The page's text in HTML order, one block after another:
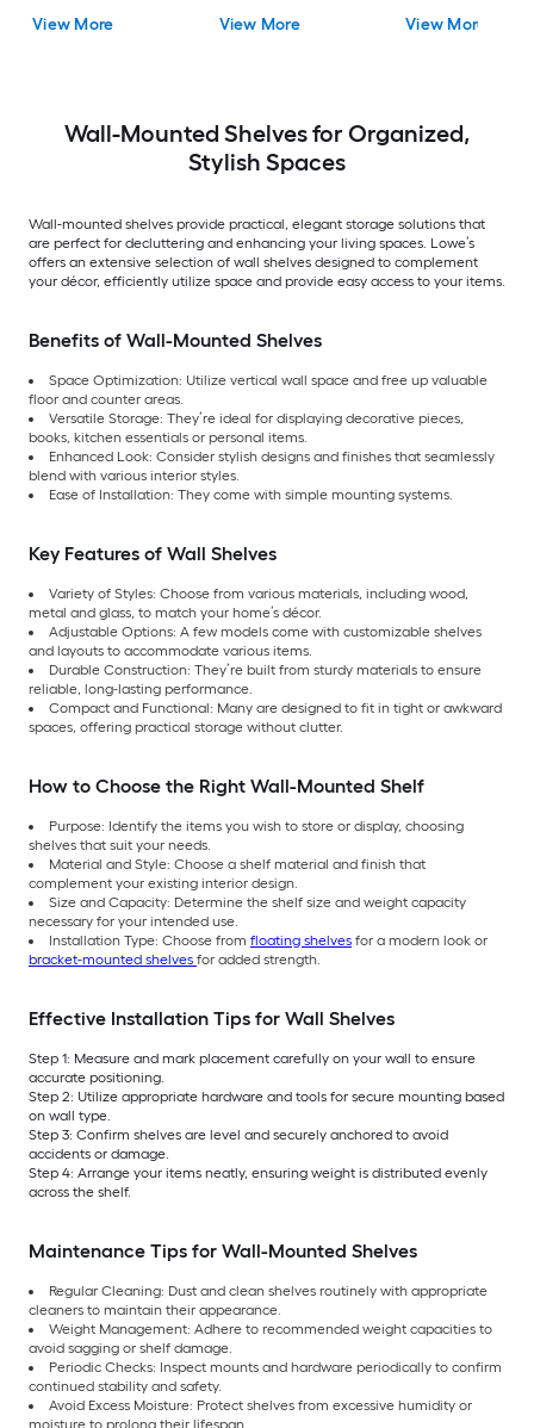
View More View More View More
Wall-Mounted Shelves for Organized,
Stylish Spaces
Wall-mounted shelves provide practical, elegant storage solutions that
are perfect for decluttering and enhancing your living spaces. Lowe’s
offers an extensive selection of wall shelves designed to complement
your décor, efficiently utilize space and provide easy access to your items.
Benefits of Wall-Mounted Shelves
Space Optimization: Utilize vertical wall space and free up valuable
floor and counter areas.
Versatile Storage: They’re ideal for displaying decorative pieces,
books, kitchen essentials or personal items.
Enhanced Look: Consider stylish designs and finishes that seamlessly
blend with various interior styles.
Ease of Installation: They come with simple mounting systems.
Key Features of Wall Shelves
Variety of Styles: Choose from various materials, including wood,
metal and glass, to match your home’s décor.
Adjustable Options: A few models come with customizable shelves
and layouts to accommodate various items.
Durable Construction: They’re built from sturdy materials to ensure
reliable, long-lasting performance.
Compact and Functional: Many are designed to fit in tight or awkward
spaces, offering practical storage without clutter.
How to Choose the Right Wall-Mounted Shelf
Purpose: Identify the items you wish to store or display, choosing
shelves that suit your needs.
Material and Style: Choose a shelf material and finish that
complement your existing interior design.
Size and Capacity: Determine the shelf size and weight capacity
necessary for your intended use.
Installation Type: Choose from floating shelves for a modern look or
bracket-mounted shelves for added strength.
Effective Installation Tips for Wall Shelves
Step 1: Measure and mark placement carefully on your wall to ensure
accurate positioning.
Step 2: Utilize appropriate hardware and tools for secure mounting based
on wall type.
Step 3: Confirm shelves are level and securely anchored to avoid
accidents or damage.
Step 4: Arrange your items neatly, ensuring weight is distributed evenly
across the shelf.
Maintenance Tips for Wall-Mounted Shelves
Regular Cleaning: Dust and clean shelves routinely with appropriate
cleaners to maintain their appearance.
Weight Management: Adhere to recommended weight capacities to
avoid sagging or shelf damage.
Periodic Checks: Inspect mounts and hardware periodically to confirm
continued stability and safety.
Avoid Excess Moisture: Protect shelves from excessive humidity or